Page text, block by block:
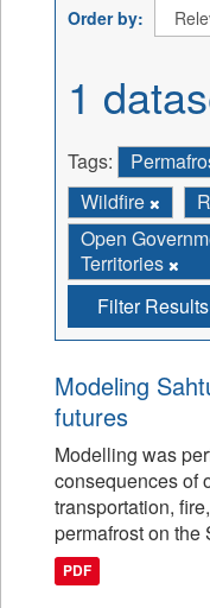
Order by
1
Tags:
Wildfire
Open
Territories
Filter Results
Modeling
futures
Modelling was
consequences of
transportation,
permafrost on the
PDF